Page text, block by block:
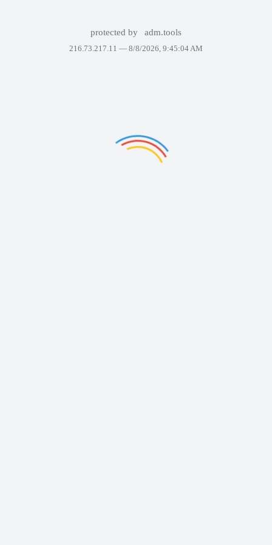
protected by adm.tools
216.73.217.11 — 8/8/2026, 9:45:04 AM